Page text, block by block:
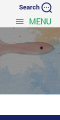
Search
MENU